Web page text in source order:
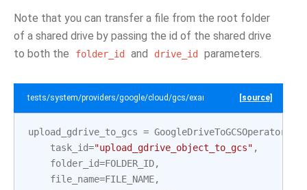
Note that you can transfer a file from the root folder
of a shared drive by passing the id of the shared drive
to both the
folder_id and drive_id parameters.
tests/system/providers/google/cloud/gcs/example_gdrive_to_gcs.py
[source]
upload_gdrive_to_gcs = GoogleDriveToGCSOperator
task_id="upload_gdrive_object_to_gcs" ,
folder_id=FOLDER_ID,
file_name=FILE_NAME,